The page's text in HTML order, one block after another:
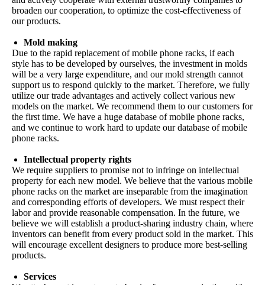
broaden our cooperation, to optimize the cost-effectiveness of
our products.
Mold making
Due to the rapid replacement of mobile phone racks, if each
style has to be developed by ourselves, the investment in molds
will be a very large expenditure, and our mold strength cannot
support us to respond quickly to the market. Therefore, we fully
utilize our trade advantages and actively collect various new
models on the market. We recommend them to our customers for
the first time. We have a huge database of mobile phone racks,
and we continue to work hard to update our database of mobile
phone racks.
Intellectual property rights
We require suppliers to promise not to infringe on intellectual
property for each new model. We believe that the various mobile
phone racks on the market are inseparable from the imagination
and corresponding efforts of developers. We must respect their
labor and provide reasonable compensation. In the future, we
believe we will establish a product-sharing industry chain, where
inventors can benefit from every product sold in the market. This
will encourage excellent designers to produce more best-selling
products.
Services